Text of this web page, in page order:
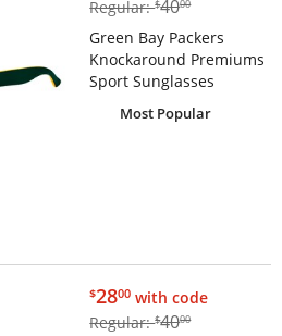
Regular:$4000
Green Bay Packers
Knockaround Premiums
Sport Sunglasses
Most Popular
$28.00
$2800 with code
Regular:$40.00
$4000